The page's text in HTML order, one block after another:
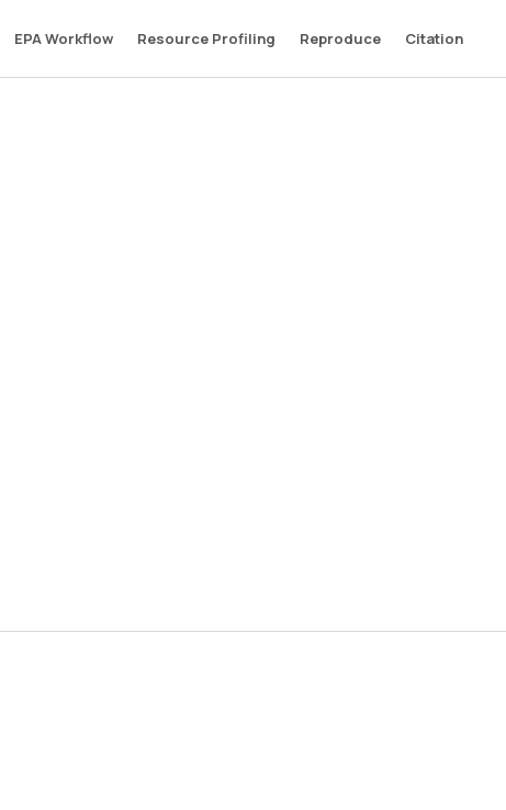
EPA Workflow Resource Profiling Reproduce Citation